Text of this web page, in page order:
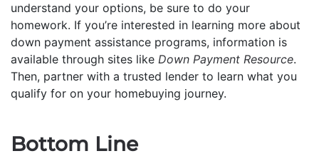
understand your options, be sure to do your
homework. If you’re interested in learning more about
down payment assistance programs, information is
available through sites like Down Payment Resource.
Then, partner with a trusted lender to learn what you
qualify for on your homebuying journey.
Bottom Line